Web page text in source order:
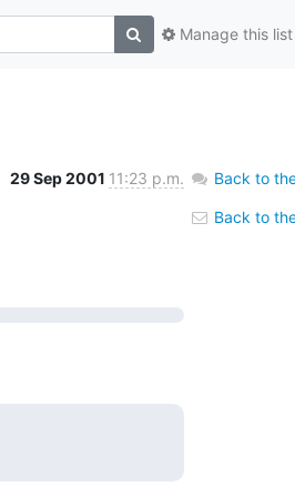
Manage this list
29 Sep 2001 11:23 p.m. Back to
Back to